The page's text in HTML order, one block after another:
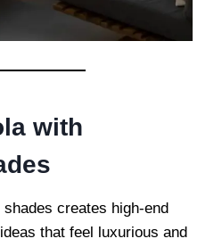
with
creates high-end
that feel luxurious and